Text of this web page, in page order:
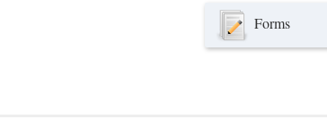
Forms